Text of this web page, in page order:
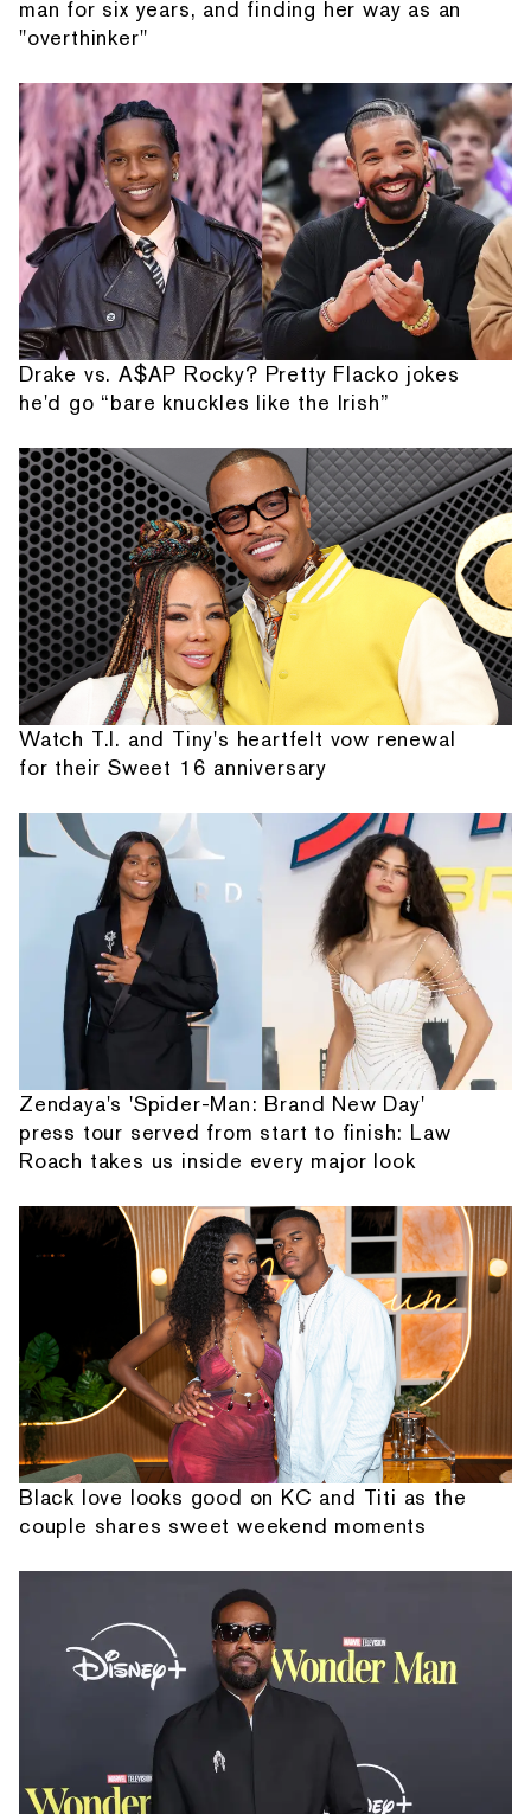
man for six years, and finding her way as an
"overthinker"
Drake vs. A$AP Rocky? Pretty Flacko jokes
he'd go “bare knuckles like the Irish”
Watch T.I. and Tiny's heartfelt vow renewal
for their Sweet 16 anniversary
Zendaya's 'Spider-Man: Brand New Day'
press tour served from start to finish: Law
Roach takes us inside every major look
Black love looks good on KC and Titi as the
couple shares sweet weekend moments